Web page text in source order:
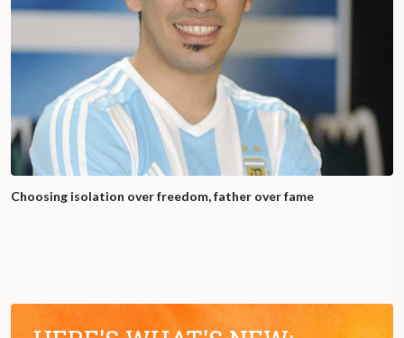
Choosing isolation over freedom, father over fame